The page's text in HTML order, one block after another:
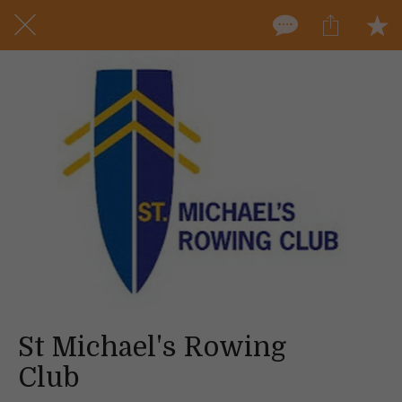
St Michael's Rowing
Club